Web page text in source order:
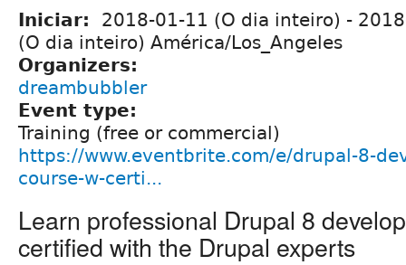
Iniciar: 2018-01-11 (O dia inteiro) -
(O dia inteiro) América/Los_Angeles
Organizers:
dreambubbler
Event type:
Training (free or commercial)
https://www.eventbrite.com/e/drupal-8-
course-w-certi...
Learn professional Drupal 8
certified with the Drupal experts